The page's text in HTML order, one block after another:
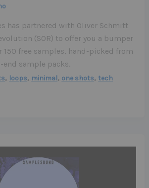
has partnered with Oliver Schmitt
(SOR) to offer you a bumper
150 free samples, hand-picked from
sample packs.
, loops, minimal, one shots, tech